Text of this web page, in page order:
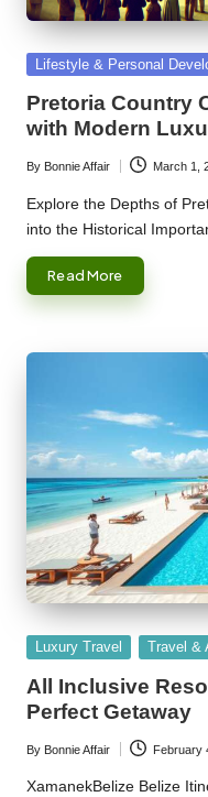
Posted
Lifestyle & Personal
Pretoria Country
with Modern
Posted
by
By Bonnie Affair March 1,
Explore the Depths of
into the Historical
Read More
Posted
Luxury Travel Travel &
All Inclusive
Perfect Getaway
Posted
by
By Bonnie Affair February
XamanekBelize Belize